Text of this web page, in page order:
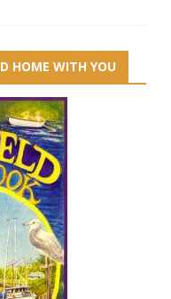
HOME WITH YOU